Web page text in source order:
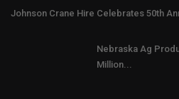
Johnson Crane Hire Celebrates 50th
Nebraska Ag
Million...